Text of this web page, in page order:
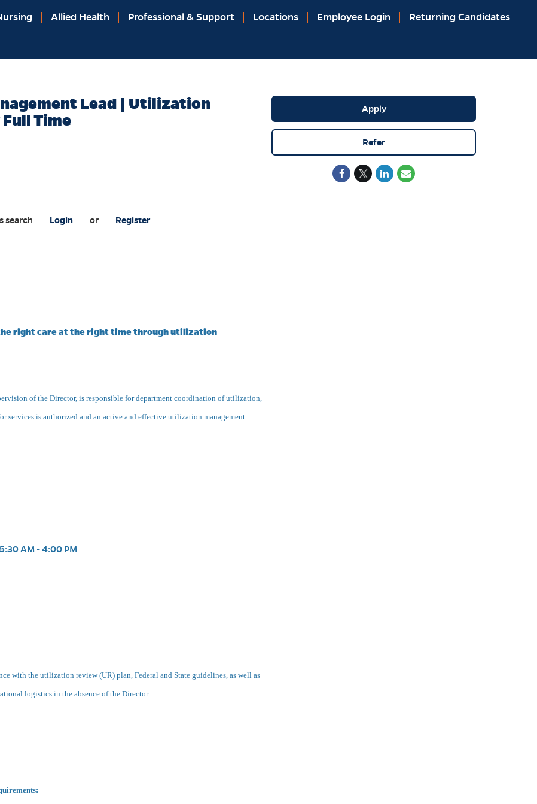
Allied Health Professional & Support Locations Employee Login Returning Candidates
Lead | Utilization
Time
search Login or Register
right care at the right time through utilization
of the Director, is responsible for department coordination of utilization,
services is authorized and an active and effective utilization management
AM - 4:00 PM
with the utilization review (UR) plan, Federal and State guidelines, as well as
logistics in the absence of the Director.
Apply
Refer